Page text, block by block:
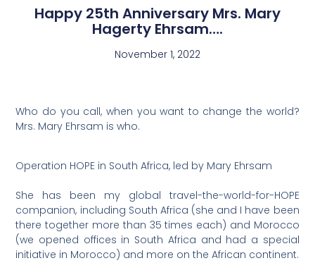
Happy 25th Anniversary Mrs. Mary
Hagerty Ehrsam….
November 1, 2022
Who do you call, when you want to change the world?
Mrs. Mary Ehrsam is who.
Operation HOPE in South Africa, led by Mary Ehrsam
She has been my global travel-the-world-for-HOPE
companion, including South Africa (she and I have been
there together more than 35 times each) and Morocco
(we opened offices in South Africa and had a special
initiative in Morocco) and more on the African continent.